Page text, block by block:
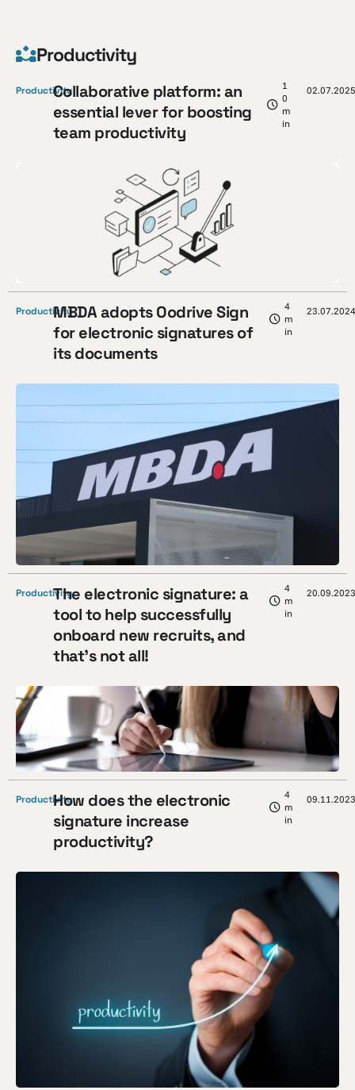
Productivity
ProductivityCollaborative platform: an
essential lever for boosting
team productivity
1
0
m
in
02.07.2025
ProductivityMBDA adopts Oodrive Sign
for electronic signatures of
its documents
4
m
in
23.07.2024
ProductivityThe electronic signature: a
tool to help successfully
onboard new recruits, and
that’s not all!
4
m
in
20.09.2023
ProductivityHow does the electronic
signature increase
productivity?
4
m
in
09.11.2023